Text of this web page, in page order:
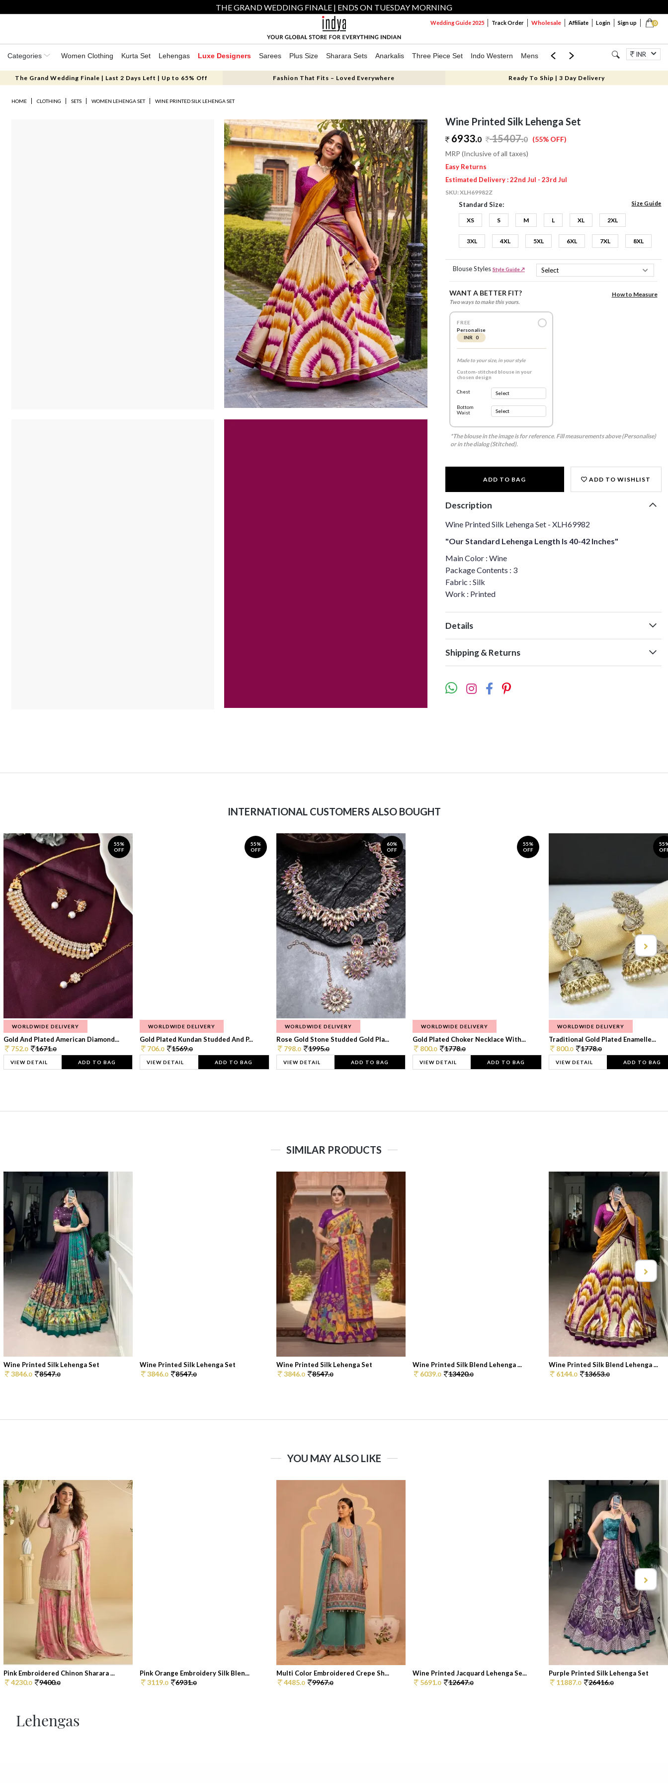
THE GRAND WEDDING FINALE | ENDS ON TUESDAY MORNING
0
Wedding Guide 2025 Track Order Wholesale Affiliate Login Sign up
Categories Women Clothing Kurta Set Lehengas Luxe Designers Sarees Plus Size Sharara Sets Anarkalis Three Piece Set Indo Western Mens Mom & Mini Jewellery
INR
The Grand Wedding Finale | Last 2 Days Left | Up to 65% Off Fashion That Fits – Loved Everywhere Ready To Ship | 3 Day Delivery
HOME CLOTHING SETS WOMEN LEHENGA SET WINE PRINTED SILK LEHENGA SET
Wine Printed Silk Lehenga Set
6933.0 15407.0 (55% OFF)
MRP (Inclusive of all taxes)
Easy Returns
Estimated Delivery : 22nd Jul - 23rd Jul
SKU:XLH69982Z
Standard Size: Size Guide
XS S M L XL 2XL
3XL 4XL 5XL 6XL 7XL 8XL
Blouse Styles Style Guide ↗
WANT A BETTER FIT?
Two ways to make this yours.
How to Measure
FREE
Personalise
INR 0
Made to your size, in your style
Custom-stitched blouse in your
chosen design
Chest
Bottom
Waist
*The blouse in the image is for reference. Fill measurements above (Personalise)
or in the dialog (Stitched).
ADD TO BAG ADD TO WISHLIST
Description
Wine Printed Silk Lehenga Set - XLH69982
"Our Standard Lehenga Length Is 40-42 Inches"
Main Color : Wine
Package Contents : 3
Fabric : Silk
Work : Printed
Details
Shipping & Returns
INTERNATIONAL CUSTOMERS ALSO BOUGHT
55%
OFF
WORLDWIDE DELIVERY
Gold And Plated American Diamond...
752.0 1671.0
VIEW DETAIL ADD TO BAG
55%
OFF
WORLDWIDE DELIVERY
Gold Plated Kundan Studded And P...
706.0 1569.0
VIEW DETAIL ADD TO BAG
60%
OFF
WORLDWIDE DELIVERY
Rose Gold Stone Studded Gold Pla...
798.0 1995.0
VIEW DETAIL ADD TO BAG
55%
OFF
WORLDWIDE DELIVERY
Gold Plated Choker Necklace With...
800.0 1778.0
VIEW DETAIL ADD TO BAG
WORLDWIDE DELIVERY
Traditional Gold Plated Enamelle...
800.0 1778.0
VIEW DETAIL ADD TO BAG
SIMILAR PRODUCTS
Wine Printed Silk Lehenga Set
3846.0 8547.0
Wine Printed Silk Lehenga Set
3846.0 8547.0
Wine Printed Silk Lehenga Set
3846.0 8547.0
Wine Printed Silk Blend Lehenga ...
6039.0 13420.0
Wine Printed Silk Blend Lehenga ...
6144.0 13653.0
YOU MAY ALSO LIKE
Pink Embroidered Chinon Sharara ...
4230.0 9400.0
Pink Orange Embroidery Silk Blen...
3119.0 6931.0
Multi Color Embroidered Crepe Sh...
4485.0 9967.0
Wine Printed Jacquard Lehenga Se...
5691.0 12647.0
Purple Printed Silk Lehenga Set
11887.0 26416.0
Lehengas